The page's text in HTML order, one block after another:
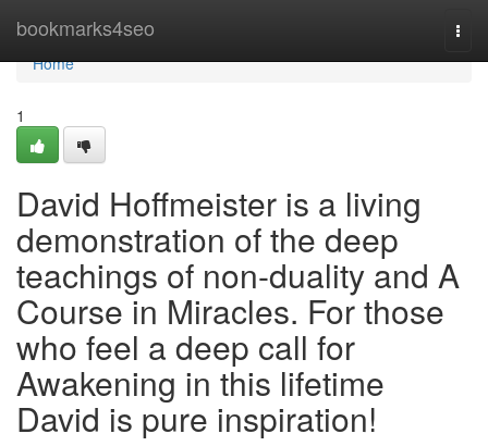
bookmarks4seo
Home
Home
1
David Hoffmeister is a living
demonstration of the deep
teachings of non-duality and A
Course in Miracles. For those
who feel a deep call for
Awakening in this lifetime
David is pure inspiration!